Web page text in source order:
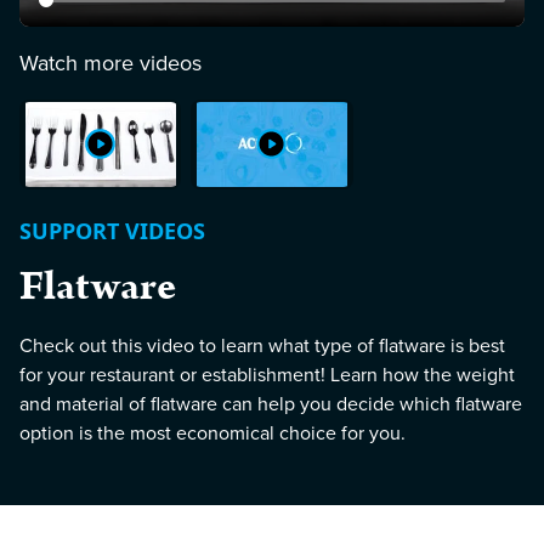
Watch more videos
SUPPORT VIDEOS
Flatware
Check out this video to learn what type of flatware is best
for your restaurant or establishment! Learn how the weight
and material of flatware can help you decide which flatware
option is the most economical choice for you.